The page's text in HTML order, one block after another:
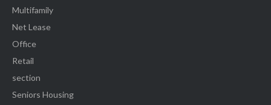
Multifamily
Net Lease
Office
Retail
section
Seniors Housing